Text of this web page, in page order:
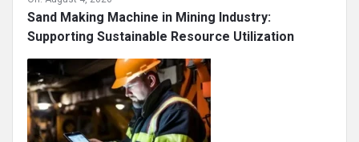
Sand Making Machine in Mining Industry:
Supporting Sustainable Resource Utilization